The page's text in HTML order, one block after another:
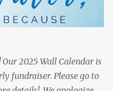
2025 Wall Calendar is
fundraiser. Please go to